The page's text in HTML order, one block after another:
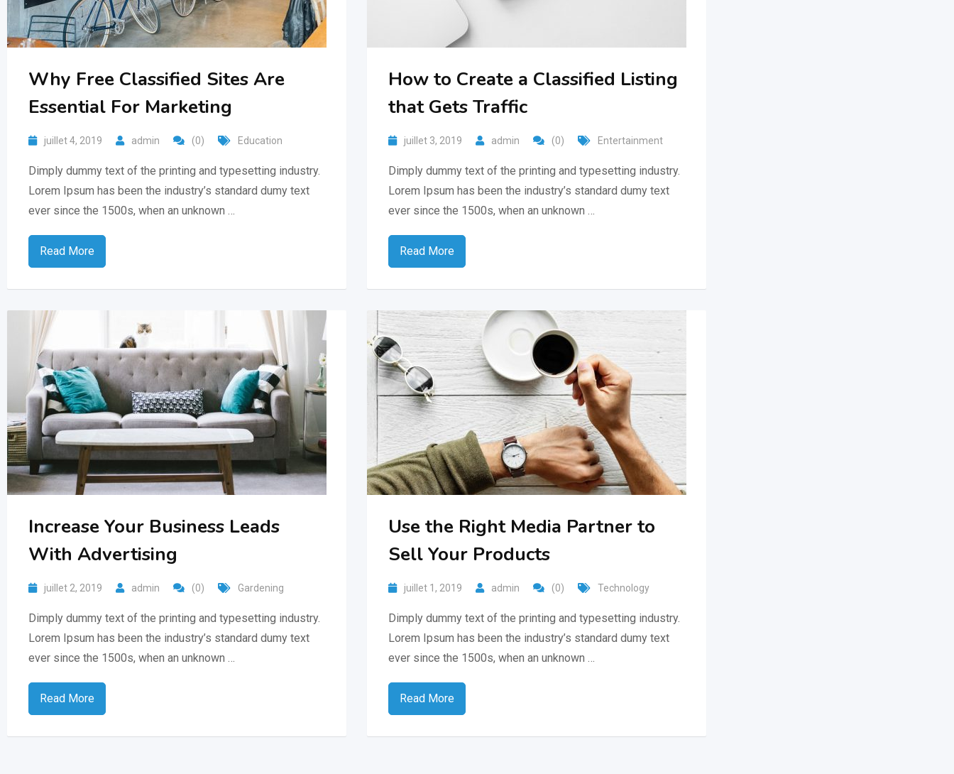
Why Free Classified Sites Are
Essential For Marketing
juillet 4, 2019 admin (0) Education
Dimply dummy text of the printing and typesetting industry.
Lorem Ipsum has been the industry’s standard dumy text
ever since the 1500s, when an unknown …
Read More
How to Create a Classified Listing
that Gets Traffic
juillet 3, 2019 admin (0) Entertainment
Dimply dummy text of the printing and typesetting industry.
Lorem Ipsum has been the industry’s standard dumy text
ever since the 1500s, when an unknown …
Read More
Increase Your Business Leads
With Advertising
juillet 2, 2019 admin (0) Gardening
Dimply dummy text of the printing and typesetting industry.
Lorem Ipsum has been the industry’s standard dumy text
ever since the 1500s, when an unknown …
Read More
Use the Right Media Partner to
Sell Your Products
juillet 1, 2019 admin (0) Technology
Dimply dummy text of the printing and typesetting industry.
Lorem Ipsum has been the industry’s standard dumy text
ever since the 1500s, when an unknown …
Read More